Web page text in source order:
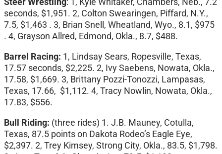
seconds, $1,951. 2, Colton Swearingen, Piffard, N.Y.,
7.5, $1,463 . 3, Brian Snell, Wheatland, Wyo., 8.1, $975
. 4, Grayson Allred, Edmond, Okla., 8.7, $488.
Barrel Racing: 1, Lindsay Sears, Ropesville, Texas,
17.57 seconds, $2,225. 2, Ivy Saebens, Nowata, Okla.,
17.58, $1,669. 3, Brittany Pozzi-Tonozzi, Lampasas,
Texas, 17.66, $1,112. 4, Tracy Nowlin, Nowata, Okla.,
17.83, $556.
Bull Riding: (three rides) 1. J.B. Mauney, Cotulla,
Texas, 87.5 points on Dakota Rodeo’s Eagle Eye,
$2,397. 2, Trey Kimsey, Strong City, Okla., 83.5, $1,798.